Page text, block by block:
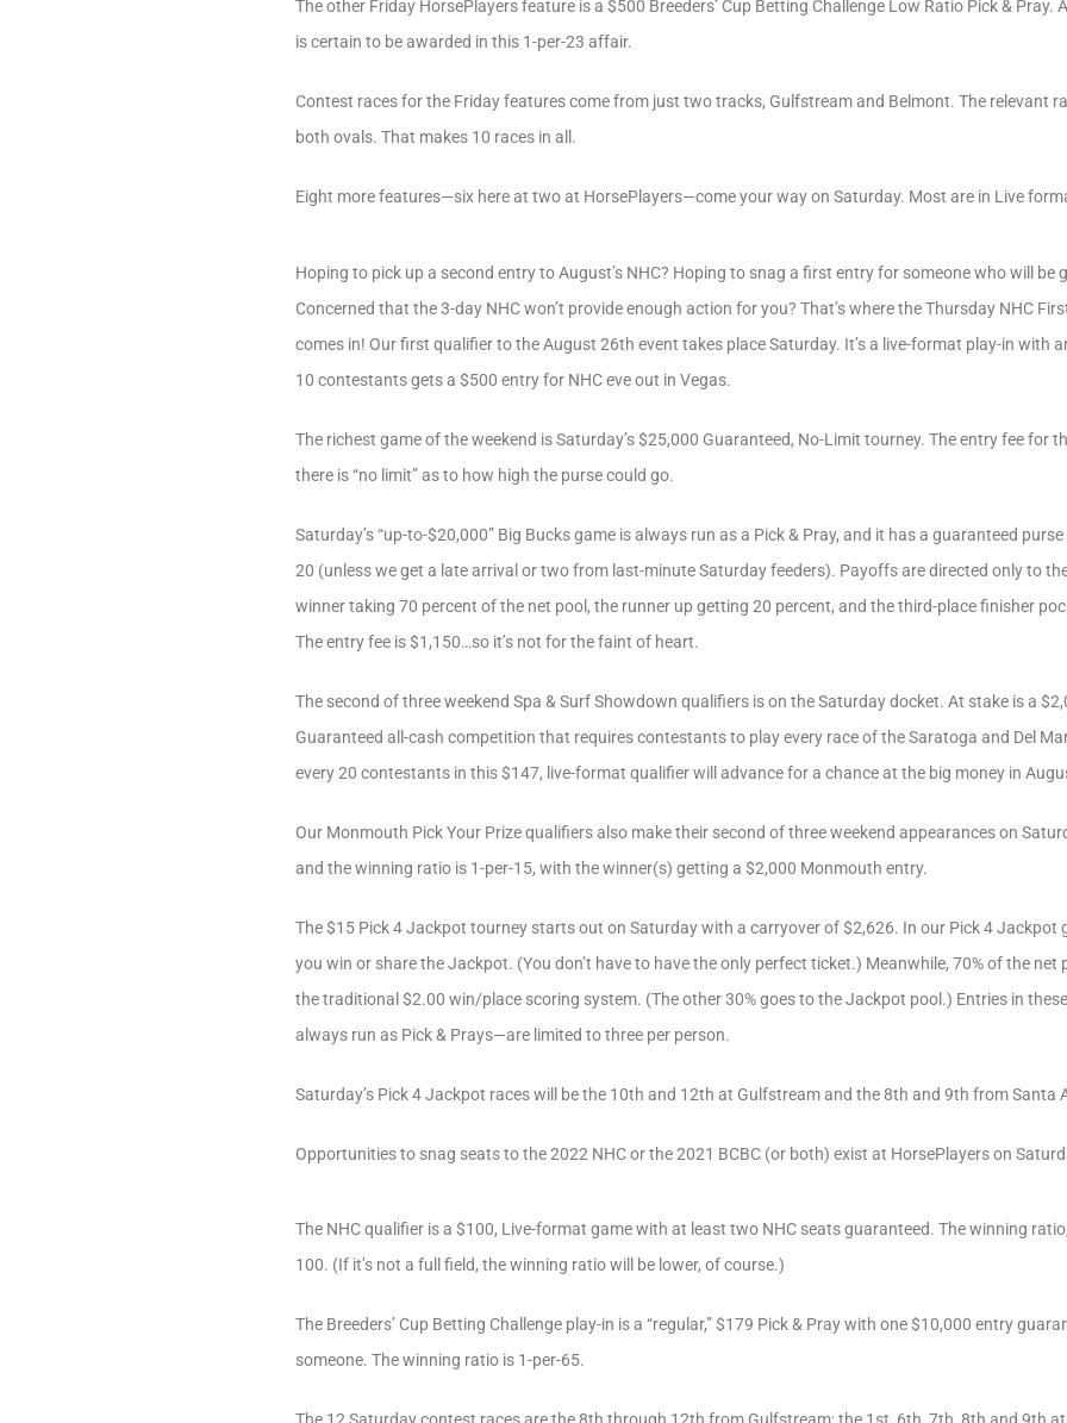
The other Friday HorsePlayers feature is a $500 Breeders’ Cup Betting Challenge Low Ratio Pick & Pray.
is certain to be awarded in this 1-per-23 affair.
Contest races for the Friday features come from just two tracks, Gulfstream and Belmont. The relevant
both ovals. That makes 10 races in all.
Eight more features—six here at two at HorsePlayers—come your way on Saturday. Most are in Live
Hoping to pick up a second entry to August’s NHC? Hoping to snag a first entry for someone who will be
Concerned that the 3-day NHC won’t provide enough action for you? That’s where the Thursday NHC
comes in! Our first qualifier to the August 26th event takes place Saturday. It’s a live-format play-in with
10 contestants gets a $500 entry for NHC eve out in Vegas.
The richest game of the weekend is Saturday’s $25,000 Guaranteed, No-Limit tourney. The entry fee for
there is “no limit” as to how high the purse could go.
Saturday’s “up-to-$20,000” Big Bucks game is always run as a Pick & Pray, and it has a guaranteed
20 (unless we get a late arrival or two from last-minute Saturday feeders). Payoffs are directed only to
winner taking 70 percent of the net pool, the runner up getting 20 percent, and the third-place finisher
The entry fee is $1,150…so it’s not for the faint of heart.
The second of three weekend Spa & Surf Showdown qualifiers is on the Saturday docket. At stake is a
Guaranteed all-cash competition that requires contestants to play every race of the Saratoga and Del
every 20 contestants in this $147, live-format qualifier will advance for a chance at the big money in
Our Monmouth Pick Your Prize qualifiers also make their second of three weekend appearances on
and the winning ratio is 1-per-15, with the winner(s) getting a $2,000 Monmouth entry.
The $15 Pick 4 Jackpot tourney starts out on Saturday with a carryover of $2,626. In our Pick 4 Jackpot
you win or share the Jackpot. (You don’t have to have the only perfect ticket.) Meanwhile, 70% of the
the traditional $2.00 win/place scoring system. (The other 30% goes to the Jackpot pool.) Entries in
always run as Pick & Prays—are limited to three per person.
Saturday’s Pick 4 Jackpot races will be the 10th and 12th at Gulfstream and the 8th and 9th from Santa
Opportunities to snag seats to the 2022 NHC or the 2021 BCBC (or both) exist at HorsePlayers on
The NHC qualifier is a $100, Live-format game with at least two NHC seats guaranteed. The winning
100. (If it’s not a full field, the winning ratio will be lower, of course.)
The Breeders’ Cup Betting Challenge play-in is a “regular,” $179 Pick & Pray with one $10,000 entry
someone. The winning ratio is 1-per-65.